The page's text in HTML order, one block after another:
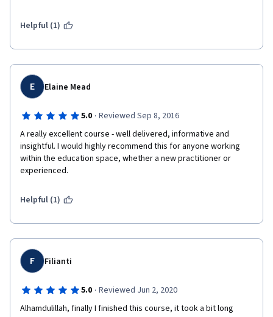
Helpful (1)
E Elaine Mead
5.0 · Reviewed Sep 8, 2016
A really excellent course - well delivered, informative and
insightful. I would highly recommend this for anyone working
within the education space, whether a new practitioner or
experienced.
Helpful (1)
F Filianti
5.0 · Reviewed Jun 2, 2020
Alhamdulillah, finally I finished this course, it took a bit long